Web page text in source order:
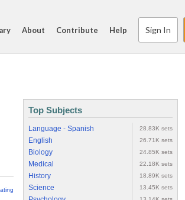
About Contribute Help Sign In
Top Subjects
Language - Spanish 28.83K sets
English 26.71K sets
Biology 24.85K sets
Medical 22.18K sets
History 18.89K sets
Science 13.45K sets